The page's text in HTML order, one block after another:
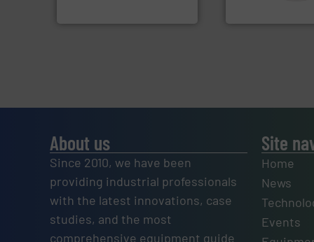
About us
Since 2010, we have been
providing industrial professionals
with the latest innovations, case
studies, and the most
comprehensive equipment guide
Site
Home
News
Events